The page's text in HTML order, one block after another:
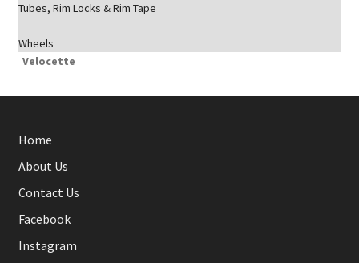
Tubes, Rim Locks & Rim Tape
Wheels
Velocette
Home
About Us
Contact Us
Facebook
Instagram